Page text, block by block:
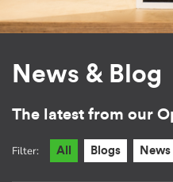
News & Blog
The latest from our
Filter: All Blogs